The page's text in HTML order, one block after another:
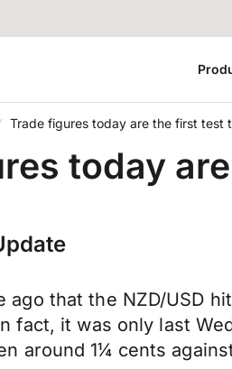
Trade figures today are the first test
today
ago that the NZD/USD
fact, it was only last
around 1¼ cents